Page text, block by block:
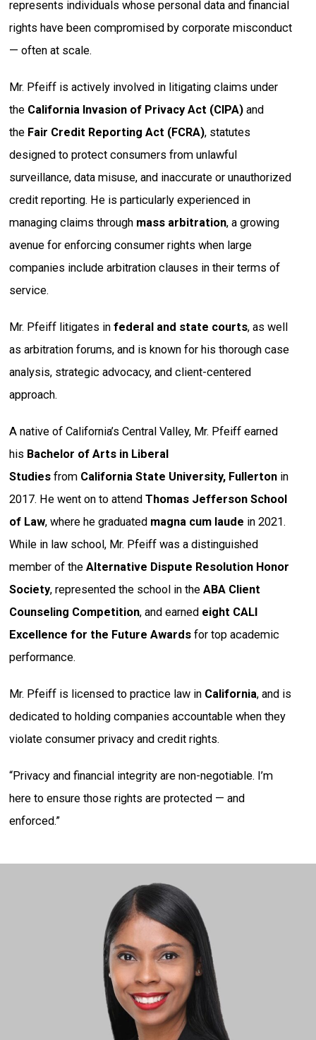
represents individuals whose personal data and financial
rights have been compromised by corporate misconduct
— often at scale.
Mr. Pfeiff is actively involved in litigating claims under
the California Invasion of Privacy Act (CIPA) and
the Fair Credit Reporting Act (FCRA), statutes
designed to protect consumers from unlawful
surveillance, data misuse, and inaccurate or unauthorized
credit reporting. He is particularly experienced in
managing claims through mass arbitration, a growing
avenue for enforcing consumer rights when large
companies include arbitration clauses in their terms of
service.
Mr. Pfeiff litigates infederal and state courts, as well
as arbitration forums, and is known for his thorough case
analysis, strategic advocacy, and client-centered
approach.
A native of California’s Central Valley, Mr. Pfeiff earned
his Bachelor of Arts in Liberal
Studies from California State University, Fullerton in
2017. He went on to attendThomas Jefferson School
of Law, where he graduated magna cum laude in 2021.
While in law school, Mr. Pfeiff was a distinguished
member of theAlternative Dispute Resolution Honor
Society, represented the school in theABA Client
Counseling Competition, and earned eight CALI
Excellence for the Future Awards for top academic
performance.
Mr. Pfeiff is licensed to practice law in California, and is
dedicated to holding companies accountable when they
violate consumer privacy and credit rights.
“Privacy and financial integrity are non-negotiable. I’m
here to ensure those rights are protected — and
enforced.”